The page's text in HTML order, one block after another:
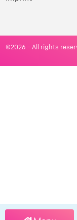
©2026 – All rights